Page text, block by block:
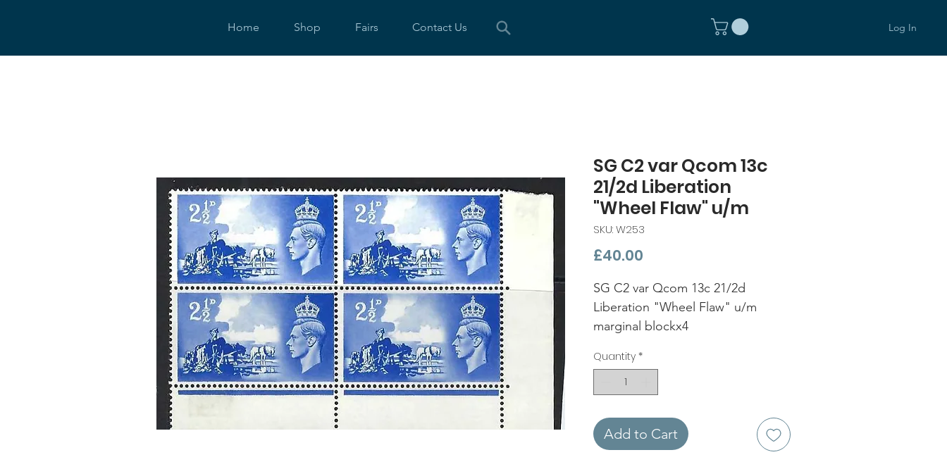
Home Shop Fairs Contact Us Log In
SG C2 var Qcom 13c
21/2d Liberation
"Wheel Flaw" u/m
SKU: W253
£40.00
SG C2 var Qcom 13c 21/2d
Liberation "Wheel Flaw" u/m
marginal blockx4
Quantity *
Add to Cart